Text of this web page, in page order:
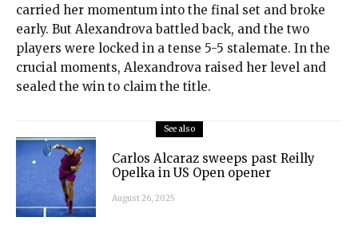
carried her momentum into the final set and broke
early. But Alexandrova battled back, and the two
players were locked in a tense 5-5 stalemate. In the
crucial moments, Alexandrova raised her level and
sealed the win to claim the title.
See also
Carlos Alcaraz sweeps past Reilly
Opelka in US Open opener
August 26, 2025